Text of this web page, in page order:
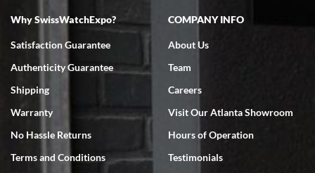
7/18/2026
Swiss Watch Expo is terrific to work with: responsive, great
Why SwissWatchExpo?
Satisfaction Guarantee
Authenticity Guarantee
Shipping
Warranty
No Hassle Returns
Terms and Conditions
COMPANY INFO
About Us
Team
Careers
Visit Our Atlanta Showroom
Hours of Operation
Testimonials